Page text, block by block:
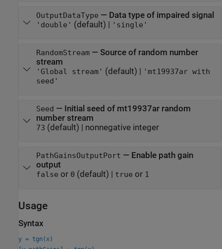
OutputDataType — Data type of impaired signal
'double' (default) | 'single'
RandomStream— Source of random number
stream
'Global stream' (default) | 'mt19937ar with
seed'
Seed — Initial seed of mt19937ar random
number stream
73 (default) | nonnegative integer
PathGainsOutputPort — Enable path gain
output
false or 0 (default) | true or 1
Usage
Syntax
y = tgn(x)